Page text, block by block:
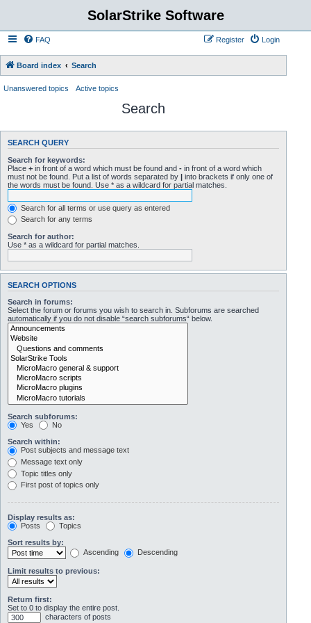
SolarStrike Software
FAQ Login
Register
Board index Search
Unanswered topics Active topics
Search
SEARCH QUERY
Search for keywords:
Place + in front of a word which must be found and - in front of a word which
must not be found. Put a list of words separated by | into brackets if only one of
the words must be found. Use * as a wildcard for partial matches.
Search for all terms or use query as entered
Search for any terms
Search for author:
Use * as a wildcard for partial matches.
SEARCH OPTIONS
Search in forums:
Select the forum or forums you wish to search in. Subforums are searched
automatically if you do not disable “search subforums“ below.
Search subforums:
Yes
No
Search within:
Post subjects and message text
Message text only
Topic titles only
First post of topics only
Display results as:
Posts
Topics
Sort results by:
Ascending
Descending
Limit results to previous:
Return first:
Set to 0 to display the entire post.
characters of posts